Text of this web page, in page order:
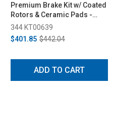
Premium Brake Kit w/ Coated
Rotors & Ceramic Pads -
Rear (2013-2014)
344 KT00639
$401.85 $442.04
ADD TO CART